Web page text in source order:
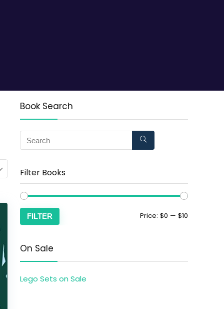
Book Search
Filter Books
FILTER Price: $0 — $10
On Sale
Lego Sets on Sale